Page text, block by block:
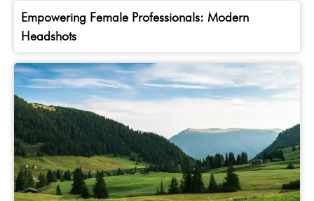
Empowering Female Professionals: Modern
Headshots